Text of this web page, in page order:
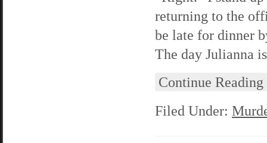
returning to the
be late for dinner
The day Julianna
Continue Reading
Filed Under: